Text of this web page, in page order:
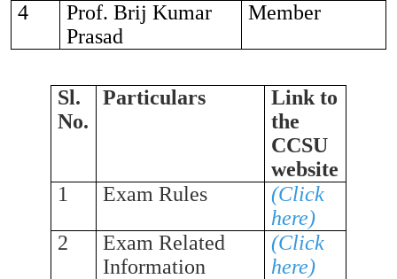
4
Prof. Brij Kumar
Prasad
Member
Sl.
No.
Particulars
Link to
the
CCSU
website
1
Exam Rules
(Click
here)
2
Exam Related
Information
(Click
here)